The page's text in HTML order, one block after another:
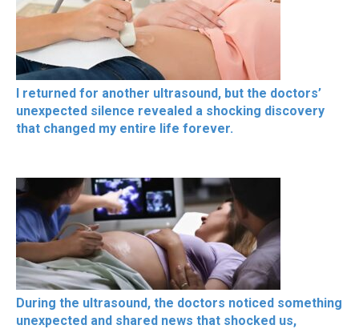
I returned for another ultrasound, but the doctors’
unexpected silence revealed a shocking discovery
that changed my entire life forever.
During the ultrasound, the doctors noticed something
unexpected and shared news that shocked us,